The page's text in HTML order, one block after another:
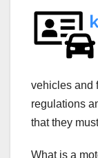
vehicles and
regulations
that they
What is a